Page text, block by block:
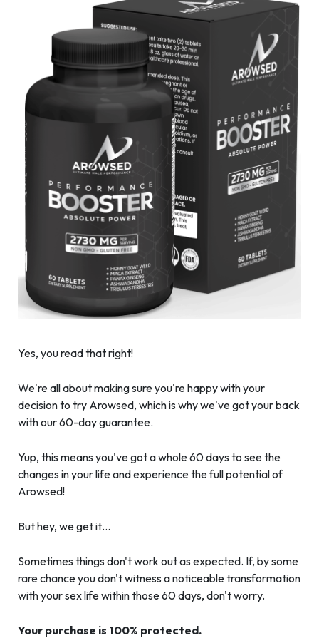
Yes, you read that right!
We're all about making sure you're happy with your
decision to try Arowsed, which is why we've got your back
with our 60-day guarantee.
Yup, this means you've got a whole 60 days to see the
changes in your life and experience the full potential of
Arowsed!
But hey, we get it…
Sometimes things don't work out as expected. If, by some
rare chance you don't witness a noticeable transformation
with your sex life within those 60 days, don't worry.
Your purchase is 100% protected.